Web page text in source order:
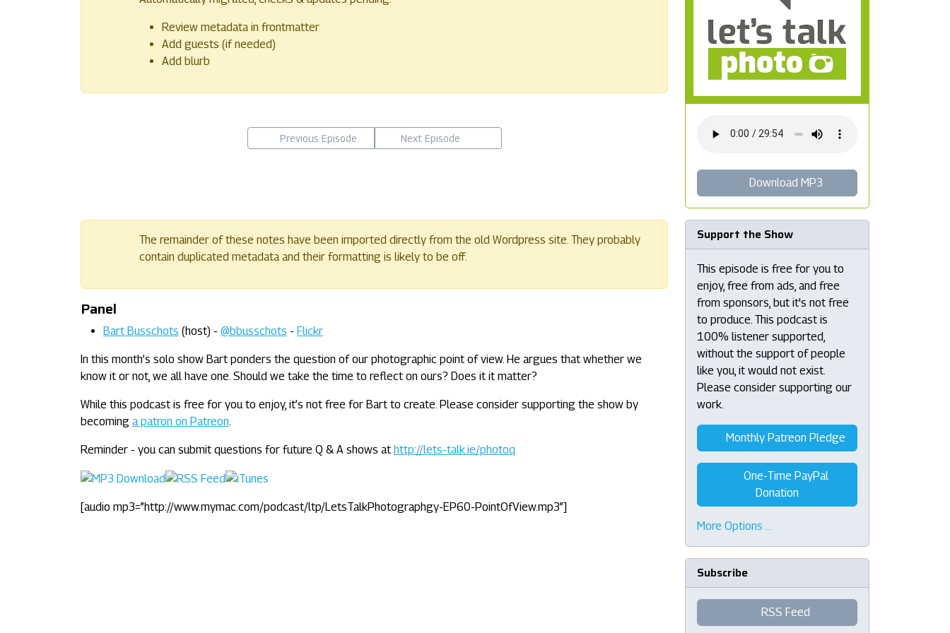
Review metadata in frontmatter
Add guests (if needed)
Add blurb
Previous Episode Next Episode
Download MP3
The remainder of these notes have been imported directly from the old Wordpress site. They probably
contain duplicated metadata and their formatting is likely to be off.
Panel
Bart Busschots (host) - @bbusschots - Flickr
In this month’s solo show Bart ponders the question of our photographic point of view. He argues that whether we
know it or not, we all have one. Should we take the time to reflect on ours? Does it it matter?
While this podcast is free for you to enjoy, it’s not free for Bart to create. Please consider supporting the show by
becoming a patron on Patreon.
Reminder - you can submit questions for future Q & A shows at http://lets-talk.ie/photoq
[audio mp3=”http://www.mymac.com/podcast/ltp/LetsTalkPhotographgy-EP60-PointOfView.mp3”]
Support the Show
This episode is free for you to
enjoy, free from ads, and free
from sponsors, but it's not free
to produce. This podcast is
100% listener supported,
without the support of people
like you, it would not exist.
Please consider supporting our
work.
Monthly Patreon Pledge
One-Time PayPal
Donation
More Options …
Subscribe
RSS Feed